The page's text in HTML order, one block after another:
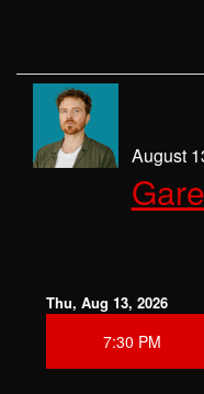
August
Thu, Aug 13, 2026
7:30 PM